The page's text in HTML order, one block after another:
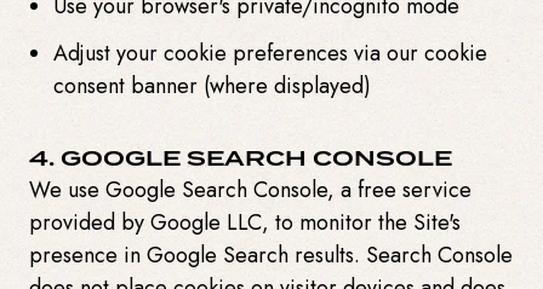
Adjust your cookie preferences via our cookie
consent banner (where displayed)
4. GOOGLE SEARCH CONSOLE
We use Google Search Console, a free service
provided by Google LLC, to monitor the Site's
presence in Google Search results. Search Console